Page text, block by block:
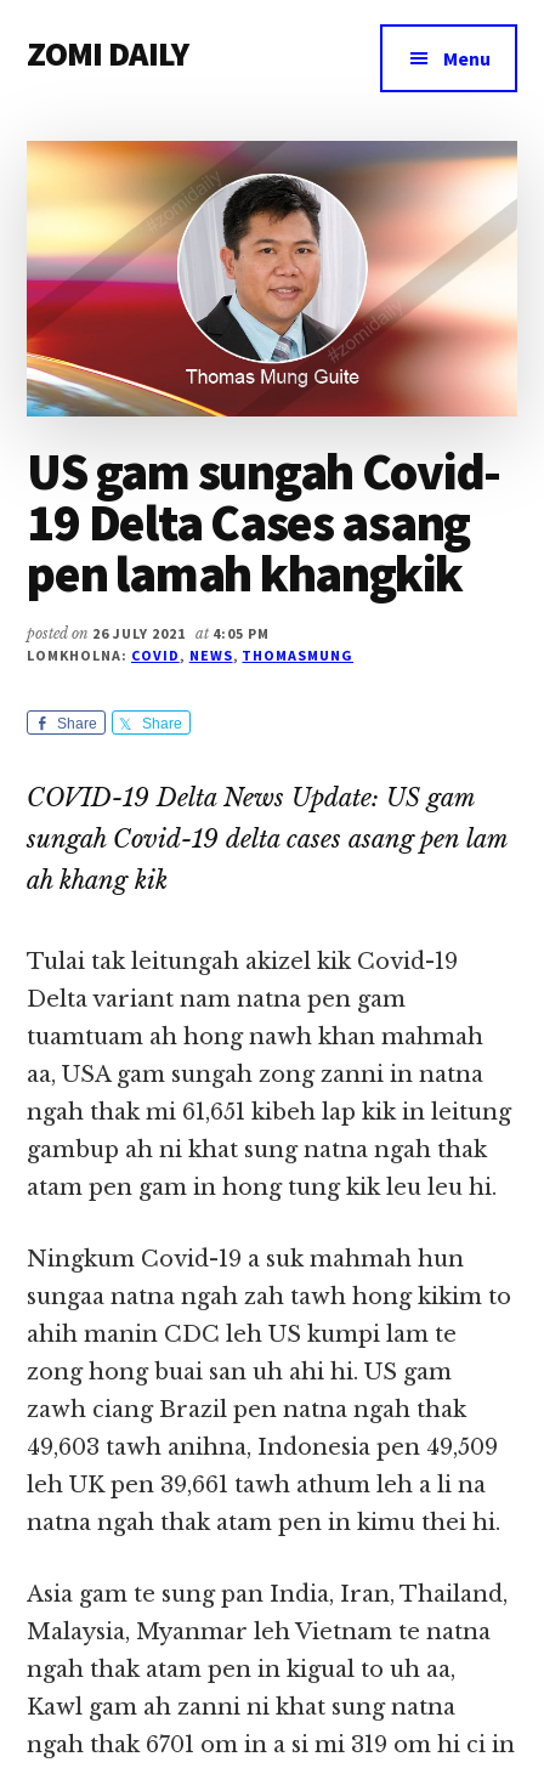
main
primary
footer
menu
ZOMI DAILY
&
Magazine
Menu
US gam sungah Covid-
19 Delta Cases asang
pen lamah khangkik
posted on 26 JULY 2021 at 4:05 PM
LOMKHOLNA: COVID, NEWS, THOMASMUNG
Share Share
COVID-19 Delta News Update: US gam
sungah Covid-19 delta cases asang pen lam
ah khang kik
Tulai tak leitungah akizel kik Covid-19
Delta variant nam natna pen gam
tuamtuam ah hong nawh khan mahmah
aa, USA gam sungah zong zanni in natna
ngah thak mi 61,651 kibeh lap kik in leitung
gambup ah ni khat sung natna ngah thak
atam pen gam in hong tung kik leu leu hi.
Ningkum Covid-19 a suk mahmah hun
sungaa natna ngah zah tawh hong kikim to
ahih manin CDC leh US kumpi lam te
zong hong buai san uh ahi hi. US gam
zawh ciang Brazil pen natna ngah thak
49,603 tawh anihna, Indonesia pen 49,509
leh UK pen 39,661 tawh athum leh a li na
natna ngah thak atam pen in kimu thei hi.
Asia gam te sung pan India, Iran, Thailand,
Malaysia, Myanmar leh Vietnam te natna
ngah thak atam pen in kigual to uh aa,
Kawl gam ah zanni ni khat sung natna
ngah thak 6701 om in a si mi 319 om hi ci in